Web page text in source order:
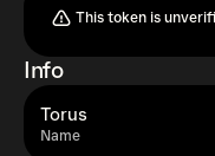
This token is
Info
Name
Torus